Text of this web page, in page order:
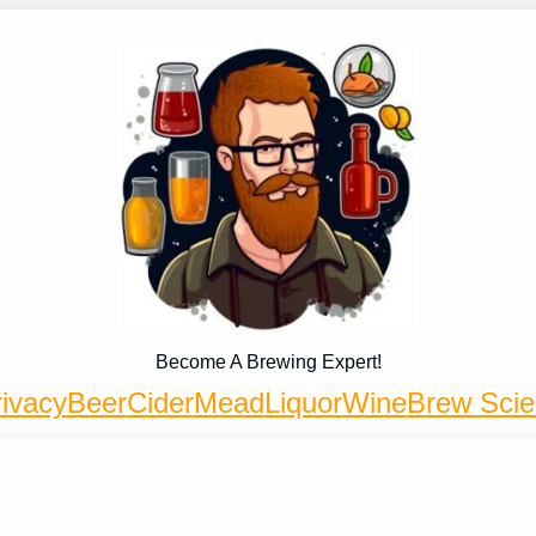
Become A Brewing Expert!
BeerCiderMeadLiquorWineBrew